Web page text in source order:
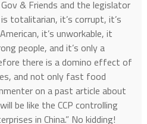
& Friends and the legislator
totalitarian, it’s corrupt, it’s
it’s unworkable, it
people, and it’s only a
there is a domino effect of
and not only fast food
on a past article about
be like the CCP controlling
in China.” No kidding!